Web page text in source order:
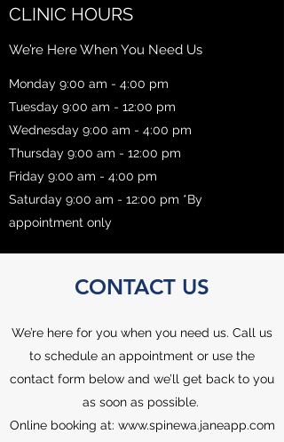
CLINIC HOURS
We’re Here When You Need Us
Monday 9:00 am - 4:00 pm
Tuesday 9:00 am - 12:00 pm
Wednesday 9:00 am - 4:00 pm
Thursday 9:00 am - 12:00 pm
Friday 9:00 am - 4:00 pm
Saturday 9:00 am - 12:00 pm *By
appointment only
CONTACT US
We’re here for you when you need us. Call us
to schedule an appointment or use the
contact form below and we’ll get back to you
as soon as possible.
Online booking at: www.spinewa.janeapp.com